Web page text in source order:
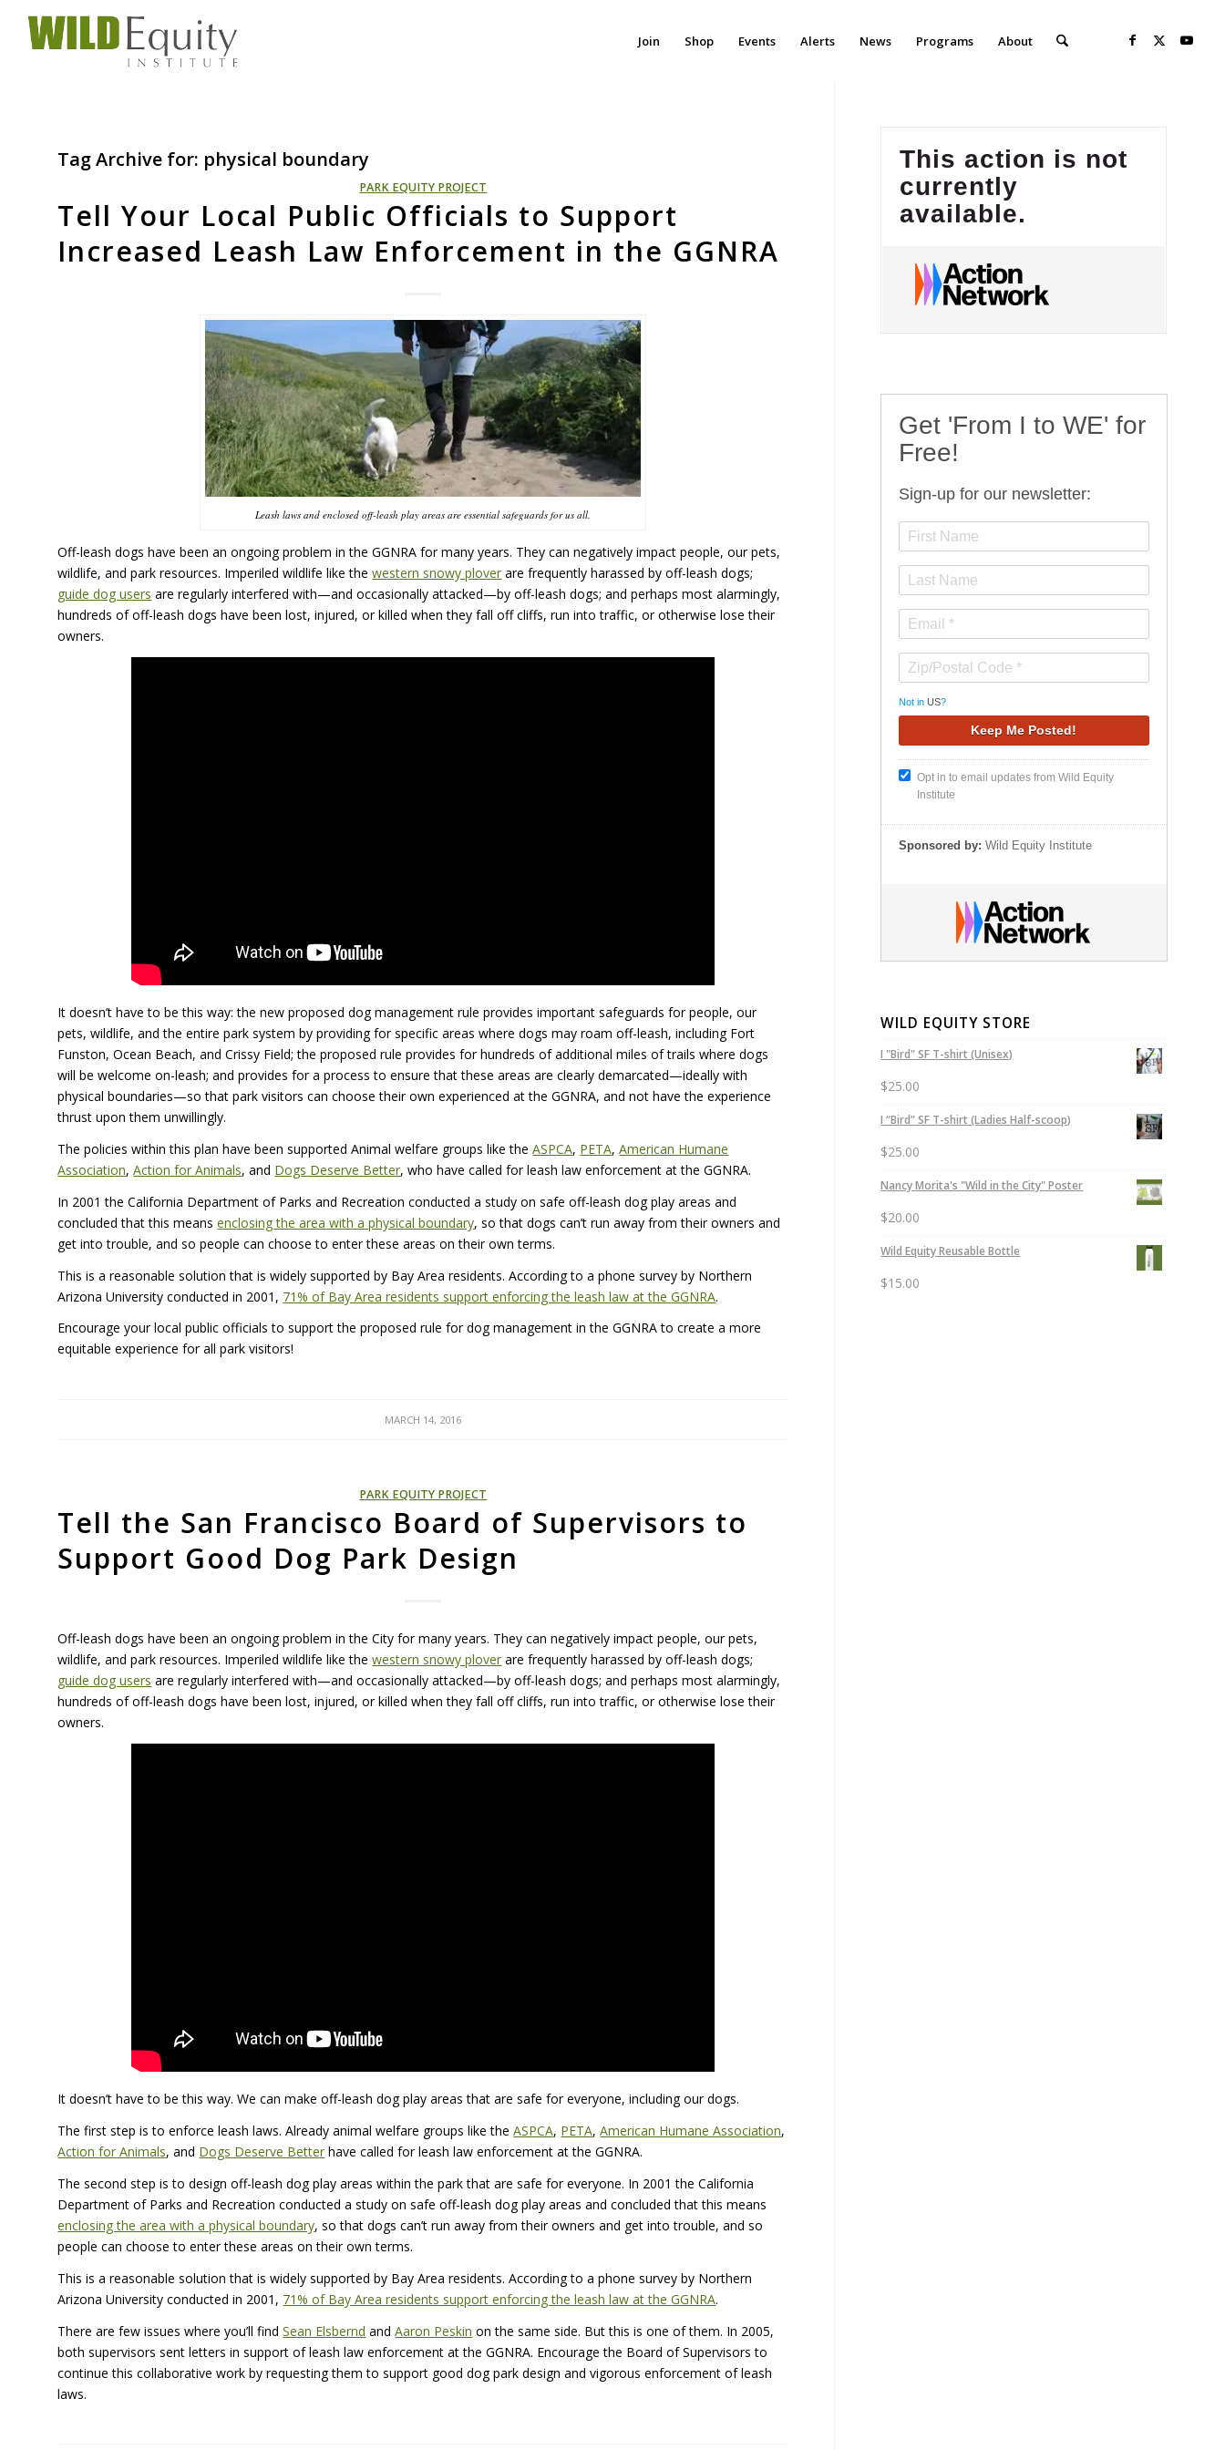
Join Shop Events Alerts News Programs About
Tag Archive for: physical boundary
PARK EQUITY PROJECT
Tell Your Local Public Officials to Support
Increased Leash Law Enforcement in the GGNRA
Leash laws and enclosed off-leash play areas are essential safeguards for us all.
Off-leash dogs have been an ongoing problem in theGGNRA for many years. They can negatively impact people, our pets,
wildlife, and park resources. Imperiled wildlife like thewestern snowy plover are frequently harassed by off-leash dogs;
guide dog users are regularly interfered with—and occasionally attacked—by off-leash dogs; and perhaps most alarmingly,
hundreds of off-leash dogs have been lost, injured, or killed when they fall off cliffs, run into traffic, or otherwise lose their
owners.
It doesn’t have to be this way: the new proposed dog management rule provides important safeguards for people, our
pets, wildlife, and the entire park system by providing for specific areas where dogs may roam off-leash, including Fort
Funston, Ocean Beach, and Crissy Field; the proposed rule provides for hundreds of additional miles of trails where dogs
will be welcome on-leash; and provides for a process to ensure that these areas are clearly demarcated—ideally with
physical boundaries—so that park visitors can choose their own experienced at theGGNRA, and not have the experience
thrust upon them unwillingly.
The policies within this plan have been supported Animal welfare groups like theASPCA, PETA,American Humane
Association,Action for Animals, and Dogs Deserve Better, who have called for leash law enforcement at theGGNRA.
In 2001 the California Department of Parks and Recreation conducted a study on safe off-leash dog play areas and
concluded that this meansenclosing the area with a physical boundary, so that dogs can’t run away from their owners and
get into trouble, and so people can choose to enter these areas on their own terms.
This is a reasonable solution that is widely supported by Bay Area residents. According to a phone survey by Northern
Arizona University conducted in 2001, 71% of Bay Area residents support enforcing the leash law at theGGNRA.
Encourage your local public officials to support the proposed rule for dog management in theGGNRAto create a more
equitable experience for all park visitors!
MARCH 14, 2016
PARK EQUITY PROJECT
Tell the San Francisco Board of Supervisors to
Support Good Dog Park Design
Off-leash dogs have been an ongoing problem in the City for many years. They can negatively impact people, our pets,
wildlife, and park resources. Imperiled wildlife like thewestern snowy plover are frequently harassed by off-leash dogs;
guide dog users are regularly interfered with—and occasionally attacked—by off-leash dogs; and perhaps most alarmingly,
hundreds of off-leash dogs have been lost, injured, or killed when they fall off cliffs, run into traffic, or otherwise lose their
owners.
It doesn’t have to be this way. We can make off-leash dog play areas that are safe for everyone, including our dogs.
The first step is to enforce leash laws. Already animal welfare groups like theASPCA, PETA,American Humane Association,
Action for Animals, and Dogs Deserve Better have called for leash law enforcement at theGGNRA.
The second step is to design off-leash dog play areas within the park that are safe for everyone. In 2001 the California
Department of Parks and Recreation conducted a study on safe off-leash dog play areas and concluded that this means
enclosing the area with a physical boundary, so that dogs can’t run away from their owners and get into trouble, and so
people can choose to enter these areas on their own terms.
This is a reasonable solution that is widely supported by Bay Area residents. According to a phone survey by Northern
Arizona University conducted in 2001, 71% of Bay Area residents support enforcing the leash law at theGGNRA.
There are few issues where you’ll findSean Elsbernd andAaron Peskin on the same side. But this is one of them. In 2005,
both supervisors sent letters in support of leash law enforcement at theGGNRA. Encourage the Board of Supervisors to
continue this collaborative work by requesting them to support good dog park design and vigorous enforcement of leash
laws.
Get 'From I to WE' for
Free!
Sign-up for our newsletter:
Not inUS?
Opt in to email updates from Wild Equity
Institute
Sponsored by: Wild Equity Institute
WILD EQUITY STORE
I "Bird" SF T-shirt (Unisex)
$25.00
I “Bird” SF T-shirt (Ladies Half-scoop)
$25.00
Nancy Morita's "Wild in the City" Poster
$20.00
Wild Equity Reusable Bottle
$15.00